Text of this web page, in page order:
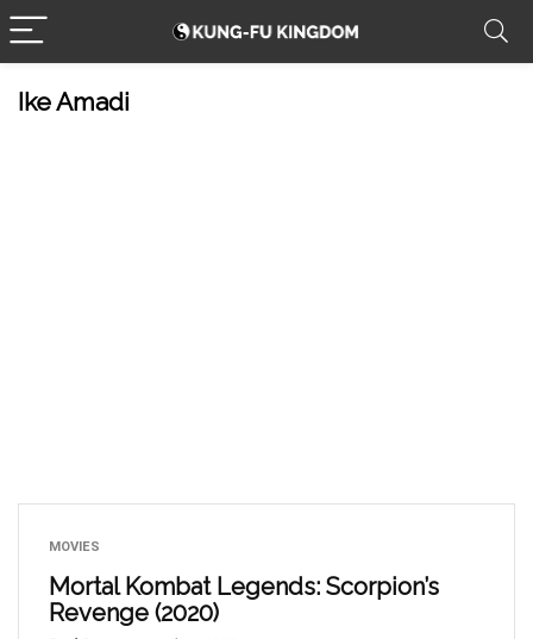
Ike Amadi
MOVIES
Mortal Kombat Legends: Scorpion’s
Revenge (2020)